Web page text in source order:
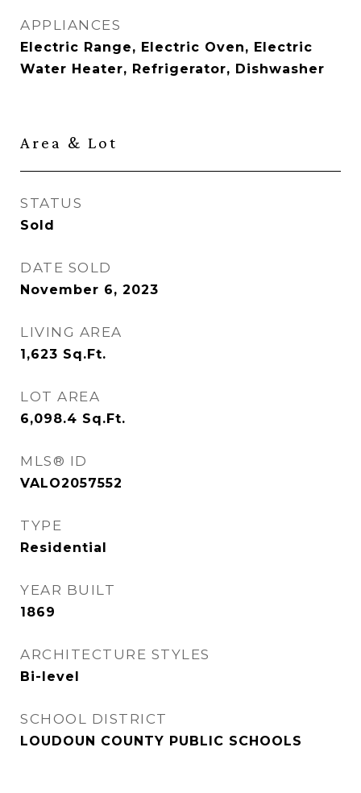
APPLIANCES
Electric Range, Electric Oven, Electric
Water Heater, Refrigerator, Dishwasher
Area & Lot
STATUS
Sold
DATE SOLD
November 6, 2023
LIVING AREA
1,623 Sq.Ft.
LOT AREA
6,098.4 Sq.Ft.
MLS® ID
VALO2057552
TYPE
Residential
YEAR BUILT
1869
ARCHITECTURE STYLES
Bi-level
SCHOOL DISTRICT
LOUDOUN COUNTY PUBLIC SCHOOLS